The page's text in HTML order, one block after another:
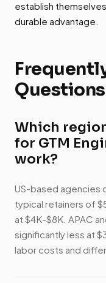
establish
durable advantage.
Questions
Which
for GTM
work?
US-based agencies
typical retainers of
at $4K-$8K. APAC
significantly less at
labor costs and